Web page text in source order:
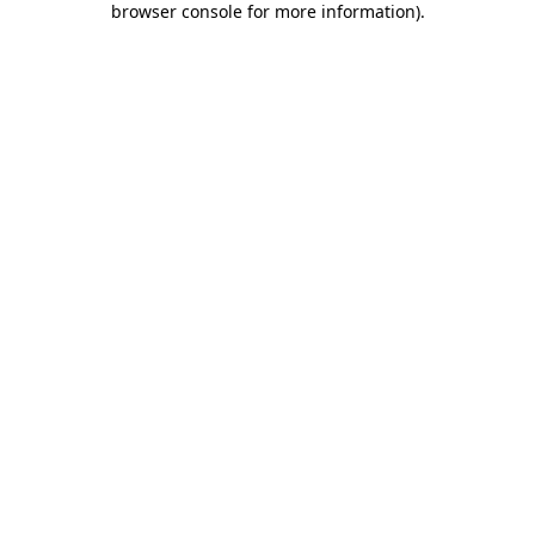
browser console for more information).